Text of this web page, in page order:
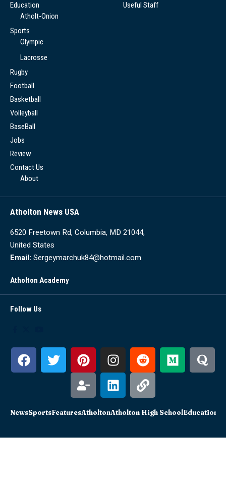
Education
Atholt-Onion
Sports
Olympic
Lacrosse
Rugby
Football
Basketball
Volleyball
BaseBall
Jobs
Review
Contact Us
About
Useful Staff
Atholton News USA
6520 Freetown Rd, Columbia, MD 21044,
United States
Email: Sergeymarchuk84@hotmail.com
Atholton Academy
Follow Us
NewsSportsFeaturesAtholtonAtholton High SchoolEducation